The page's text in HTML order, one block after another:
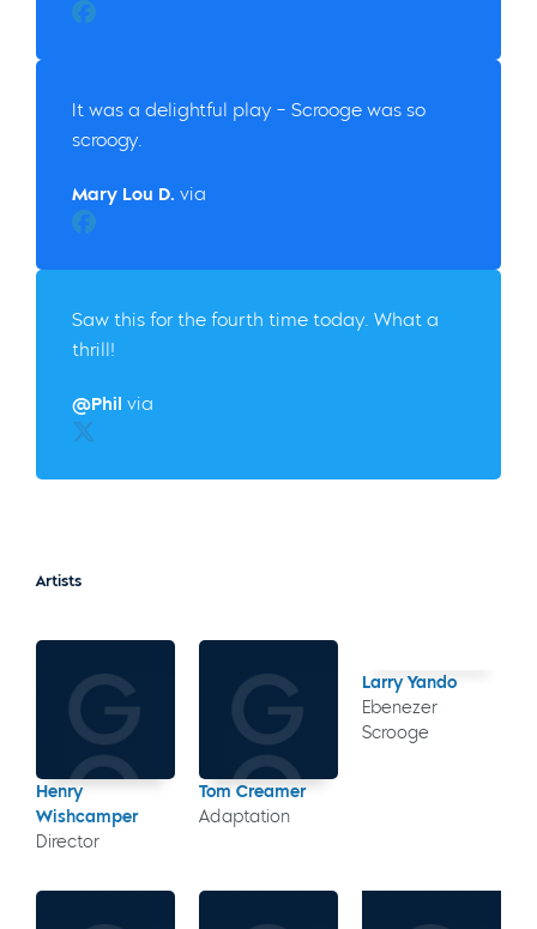
Christine B.
It was a delightful play – Scrooge was so
scroogy.
Mary Lou D. via
Facebook
Saw this for the fourth time today. What a
thrill!
@Phil via
Twitter
Artists
Henry
Wishcamper
Director
Tom Creamer
Adaptation
Larry Yando
Ebenezer
Scrooge